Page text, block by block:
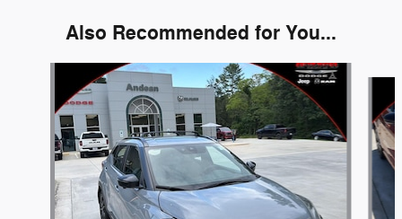
Also Recommended for You...